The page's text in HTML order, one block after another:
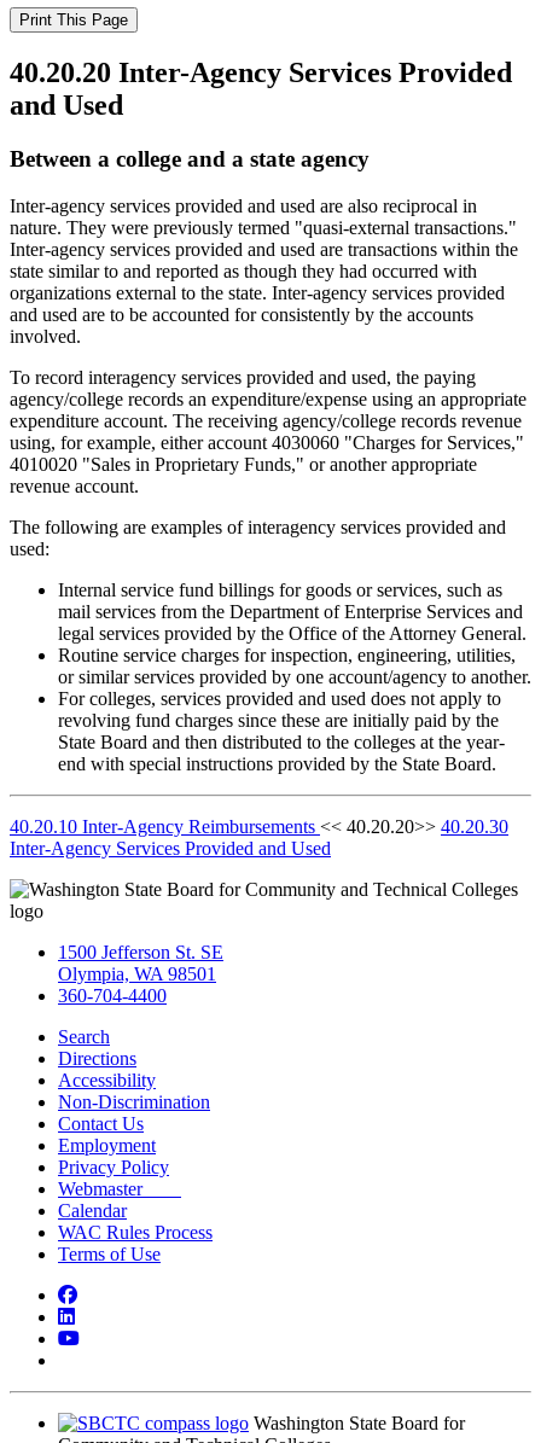
Print This Page
40.20.20 Inter-Agency Services Provided
and Used
Between a college and a state agency
Inter-agency services provided and used are also reciprocal in
nature. They were previously termed "quasi-external transactions."
Inter-agency services provided and used are transactions within the
state similar to and reported as though they had occurred with
organizations external to the state. Inter-agency services provided
and used are to be accounted for consistently by the accounts
involved.
To record interagency services provided and used, the paying
agency/college records an expenditure/expense using an appropriate
expenditure account. The receiving agency/college records revenue
using, for example, either account 4030060 "Charges for Services,"
4010020 "Sales in Proprietary Funds," or another appropriate
revenue account.
The following are examples of interagency services provided and
used:
Internal service fund billings for goods or services, such as
mail services from the Department of Enterprise Services and
legal services provided by the Office of the Attorney General.
Routine service charges for inspection, engineering, utilities,
or similar services provided by one account/agency to another.
For colleges, services provided and used does not apply to
revolving fund charges since these are initially paid by the
State Board and then distributed to the colleges at the year-
end with special instructions provided by the State Board.
40.20.10 Inter-Agency Reimbursements << 40.20.20>> 40.20.30
Inter-Agency Services Provided and Used
1500 Jefferson St. SE
Olympia, WA 98501
360-704-4400
Search
Directions
Accessibility
Non-Discrimination
Contact Us
Employment
Privacy Policy
Webmaster
Calendar
WAC Rules Process
Terms of Use
Facebook
LinkedIn
YouTube
Washington State Board for